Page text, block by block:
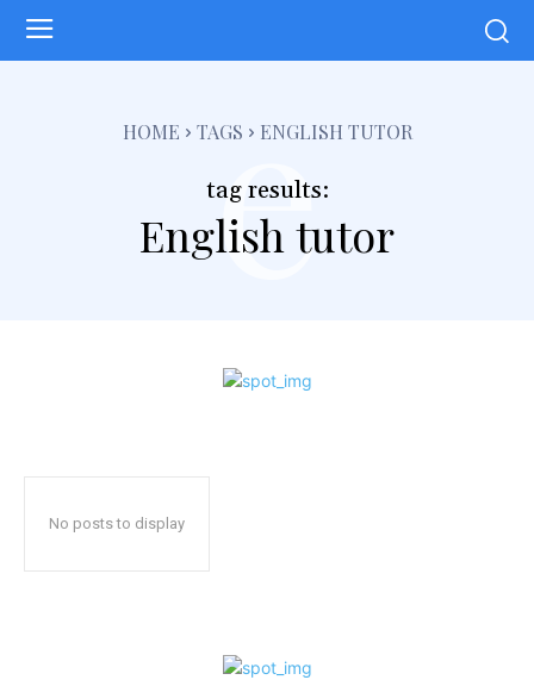
HOME TAGS ENGLISH TUTOR
tag results:
English tutor
e
No posts to display